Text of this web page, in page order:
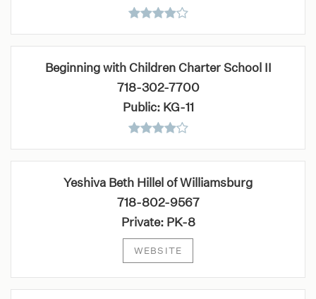
Beginning with Children Charter School II
718-302-7700
Public KG-11
Yeshiva Beth Hillel of Williamsburg
718-802-9567
Private PK-8
WEBSITE